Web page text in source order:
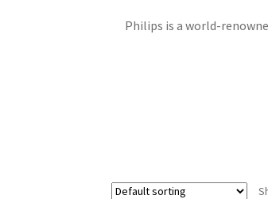
Philips is a world-